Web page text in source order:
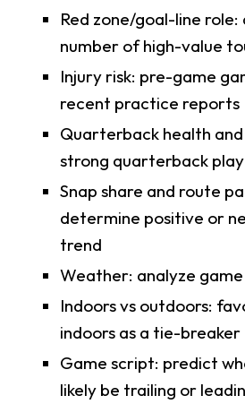
Red zone/goal-line role:
number of high-value
Injury risk: pre-game
recent practice reports
Quarterback health
strong quarterback play
Snap share and route
determine positive or
trend
Weather: analyze
Indoors vs outdoors:
indoors as a tie-breaker
Game script: predict
likely be trailing or